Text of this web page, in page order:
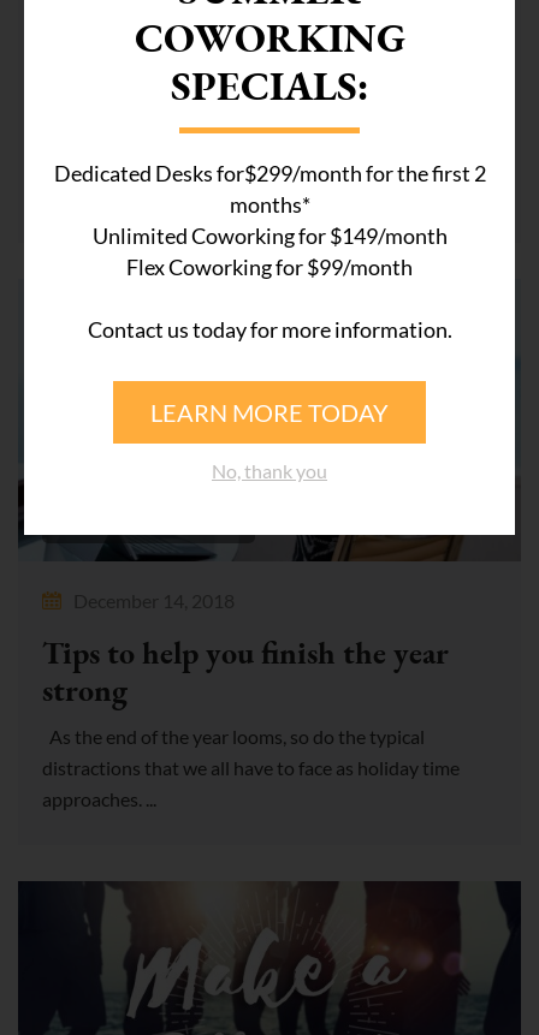
December 26, 2018
Preparing for success in 2019
As we power forward towards the end of 2018, a new
year looms brightly on the horizon. Most of us will
December 14, 2018
Tips to help you finish the year
strong
As the end of the year looms, so do the typical
distractions that we all have to face as holiday time
approaches. ...
COWORKING
SPECIALS:
Dedicated Desks for$299/month for the first 2
months*
Unlimited Coworking for $149/month
Flex Coworking for $99/month
Contact us today for more information.
LEARN MORE TODAY
No, thank you